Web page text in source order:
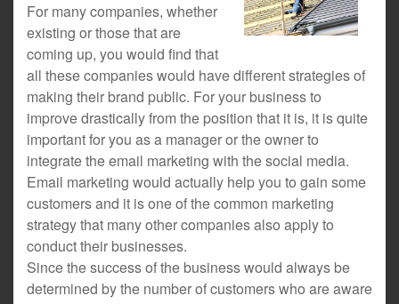
For many companies, whether
existing or those that are
coming up, you would find that
all these companies would have different strategies of
making their brand public. For your business to
improve drastically from the position that it is, it is quite
important for you as a manager or the owner to
integrate the email marketing with the social media.
Email marketing would actually help you to gain some
customers and it is one of the common marketing
strategy that many other companies also apply to
conduct their businesses.
Since the success of the business would always be
determined by the number of customers who are aware